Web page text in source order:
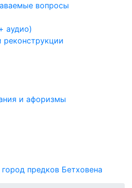
вопросы
аудио)
реконструкции
и афоризмы
предков Бетховена